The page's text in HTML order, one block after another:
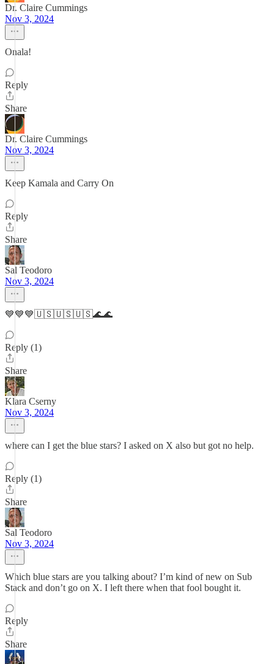
Dr. Claire Cummings
Nov 3, 2024
Onala!
Reply
Share
Dr. Claire Cummings
Nov 3, 2024
Keep Kamala and Carry On
Reply
Share
Sal Teodoro
Nov 3, 2024
💙💙💙🇺🇸🇺🇸🇺🇸🌊🌊
Reply (1)
Share
Klara Cserny
Nov 3, 2024
where can I get the blue stars? I asked on X also but got no help.
Reply (1)
Share
Sal Teodoro
Nov 3, 2024
Which blue stars are you talking about? I’m kind of new on Sub
Stack and don’t go on X. I left there when that fool bought it.
Reply
Share